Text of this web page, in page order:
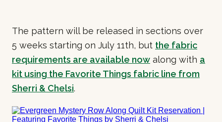
The pattern will be released in sections over
5 weeks starting on July 11th, but the fabric
requirements are available now along with a
kit using the Favorite Things fabric line from
Sherri & Chelsi.